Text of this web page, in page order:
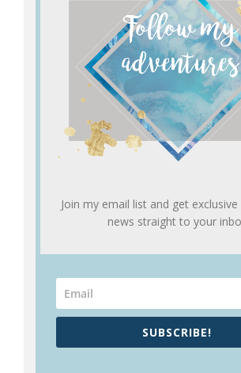
Join my email list and get
news straight to your
SUBSCRIBE!